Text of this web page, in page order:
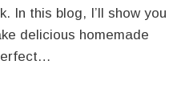
In this blog, I’ll show you
delicious homemade